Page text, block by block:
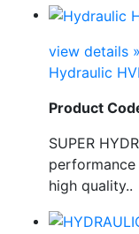
view details »
Hydraulic
Product
SUPER
high quality..